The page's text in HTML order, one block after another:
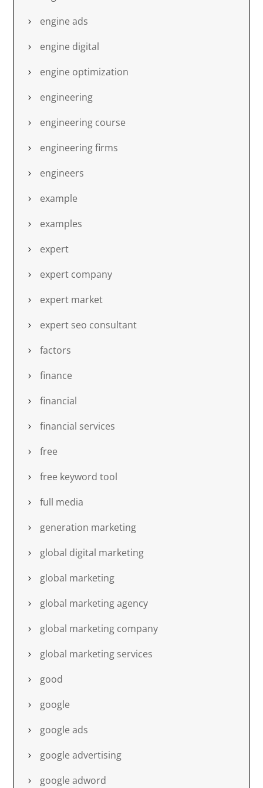
engine ads
engine digital
engine optimization
engineering
engineering course
engineering firms
engineers
example
examples
expert
expert company
expert market
expert seo consultant
factors
finance
financial
financial services
free
free keyword tool
full media
generation marketing
global digital marketing
global marketing
global marketing agency
global marketing company
global marketing services
good
google
google ads
google advertising
google adword